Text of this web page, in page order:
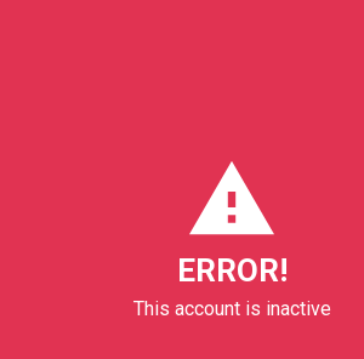
ERROR!
This account is inactive